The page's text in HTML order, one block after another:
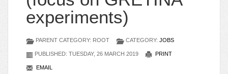
experiments)
PARENT CATEGORY: ROOT CATEGORY: JOBS
PUBLISHED: TUESDAY, 26 MARCH 2019 PRINT
EMAIL